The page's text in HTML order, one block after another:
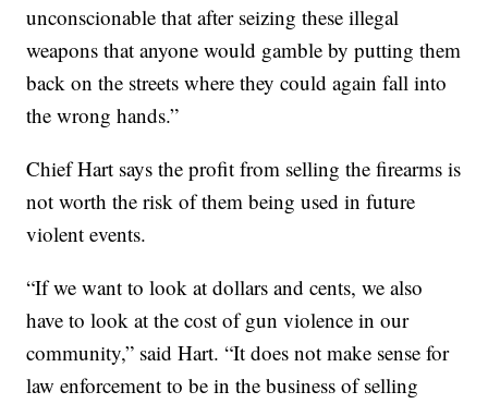
unconscionable that after seizing these illegal
weapons that anyone would gamble by putting them
back on the streets where they could again fall into
the wrong hands.”
Chief Hart says the profit from selling the firearms is
not worth the risk of them being used in future
violent events.
“If we want to look at dollars and cents, we also
have to look at the cost of gun violence in our
community,” said Hart. “It does not make sense for
law enforcement to be in the business of selling